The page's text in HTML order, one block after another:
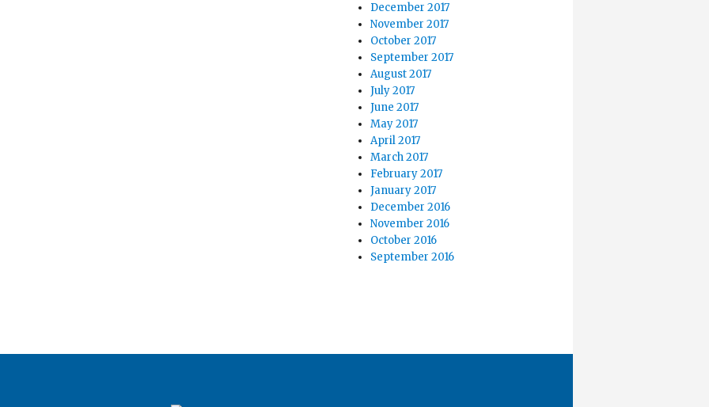
December 2017
November 2017
October 2017
September 2017
August 2017
July 2017
June 2017
May 2017
April 2017
March 2017
February 2017
January 2017
December 2016
November 2016
October 2016
September 2016